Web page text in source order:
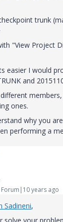
trunk
"View Project
easier I would
and
ones.
why you
performing a
years ago
Sadineni‌,